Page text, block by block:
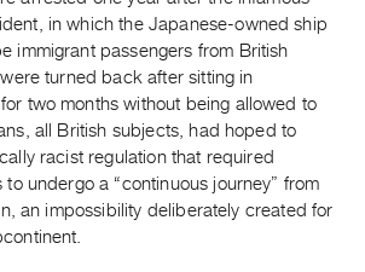
in which the Japanese-owned ship
immigrant passengers from British
turned back after sitting in
two months without being allowed to
all British subjects, had hoped to
racist regulation that required
to undergo a “continuous journey” from
an impossibility deliberately created for